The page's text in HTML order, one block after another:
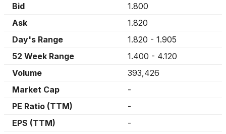
Bid
1.800
Ask
1.820
Day's Range
1.820 - 1.905
52 Week Range
1.400 - 4.120
Volume
393,426
Market Cap
-
PE Ratio (TTM)
-
EPS (TTM)
-